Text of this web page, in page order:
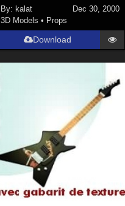
By: kalat
Dec 30, 2000
3D Models • Props
Download